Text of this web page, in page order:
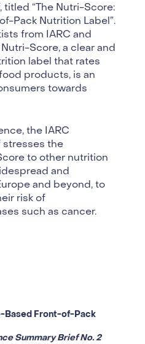
titled “The Nutri-Score:
Pack Nutrition Label”.
from IARC and
Score, a clear and
label that rates
products, is an
towards
the IARC
stresses the
to other nutrition
and
and beyond, to
risk of
such as cancer.
Based Front-of-Pack
Summary Brief No. 2